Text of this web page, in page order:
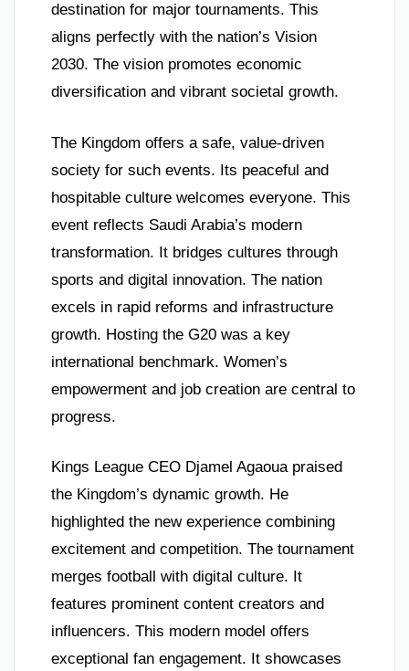
destination for major tournaments. This
aligns perfectly with the nation’s Vision
2030. The vision promotes economic
diversification and vibrant societal growth.
The Kingdom offers a safe, value-driven
society for such events. Its peaceful and
hospitable culture welcomes everyone. This
event reflects Saudi Arabia’s modern
transformation. It bridges cultures through
sports and digital innovation. The nation
excels in rapid reforms and infrastructure
growth. Hosting the G20 was a key
international benchmark. Women’s
empowerment and job creation are central to
progress.
Kings League CEO Djamel Agaoua praised
the Kingdom’s dynamic growth. He
highlighted the new experience combining
excitement and competition. The tournament
merges football with digital culture. It
features prominent content creators and
influencers. This modern model offers
exceptional fan engagement. It showcases